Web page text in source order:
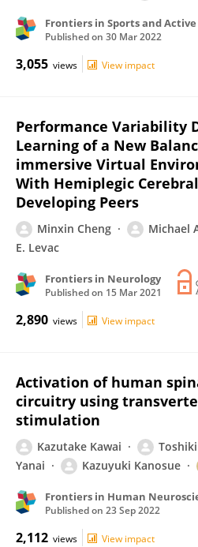
Frontiers in Sports and
Published on 30 Mar 2022
3,055 views View impact
Performance Variability
Learning of a New
immersive Virtual
With Hemiplegic
Developing Peers
Minxin Cheng Michael
E. Levac
Frontiers in Neurology
Published on 15 Mar 2021
2,890 views View impact
Activation of human
circuitry using
stimulation
Kazutake Kawai
Yanai
Kazuyuki Kanosue
Frontiers in Human
Published on 23 Sep 2022
2,112 views View impact